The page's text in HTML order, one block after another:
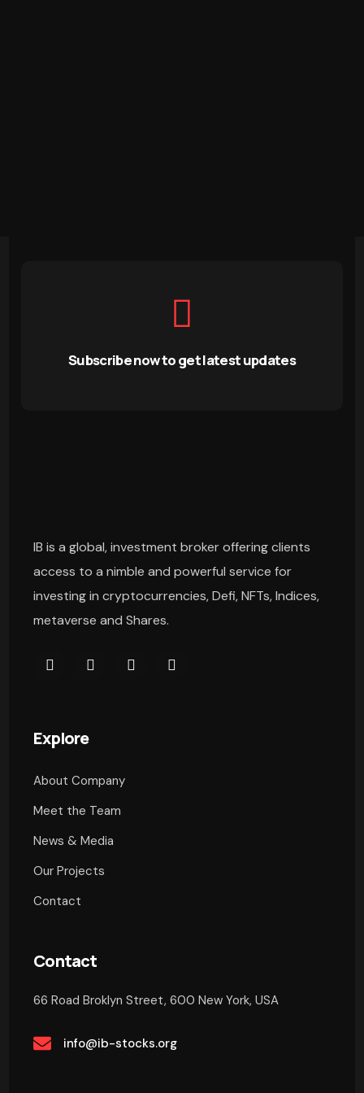
Subscribe now to get latest updates
IB is a global, investment broker offering clients
access to a nimble and powerful service for
investing in cryptocurrencies, Defi, NFTs, Indices,
metaverse and Shares.
Explore
About Company
Meet the Team
News & Media
Our Projects
Contact
Contact
66 Road Broklyn Street, 600 New York, USA
info@ib-stocks.org